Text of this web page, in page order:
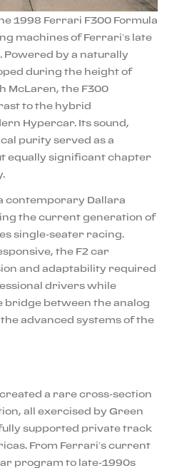
1998 Ferrari F300 Formula
machines of Ferrari’s late
Powered by a naturally
during the height of
McLaren, the F300
to the hybrid
Hypercar. Its sound,
purity served as a
equally significant chapter
contemporary Dallara
the current generation of
single-seater racing.
the F2 car
and adaptability required
drivers while
between the analog
advanced systems of the
a rare cross-section
all exercised by Green
supported private track
From Ferrari’s current
program to late-1990s